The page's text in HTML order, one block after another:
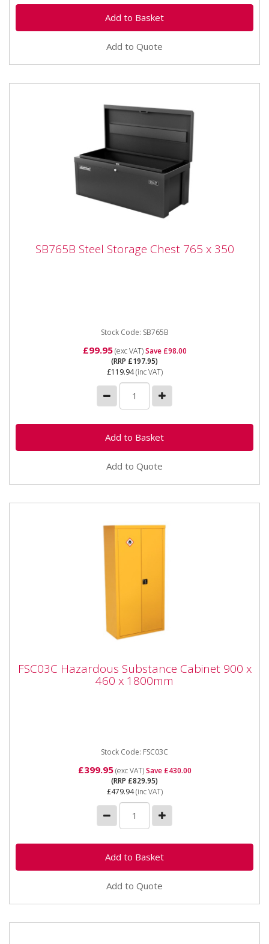
Add to Quote
SB765B Steel Storage Chest 765 x 350
SB765B Steel Storage Chest 765 x 350
Stock Code: SB765B
£99.95(exc VAT)Save £98.00
(RRP £197.95)
£119.94(inc VAT)
Add to Quote
x 460 x 1800mm
FSC03C Hazardous Substance Cabinet 900 x
460 x 1800mm
Stock Code: FSC03C
£399.95(exc VAT)Save £430.00
(RRP £829.95)
£479.94(inc VAT)
Add to Quote